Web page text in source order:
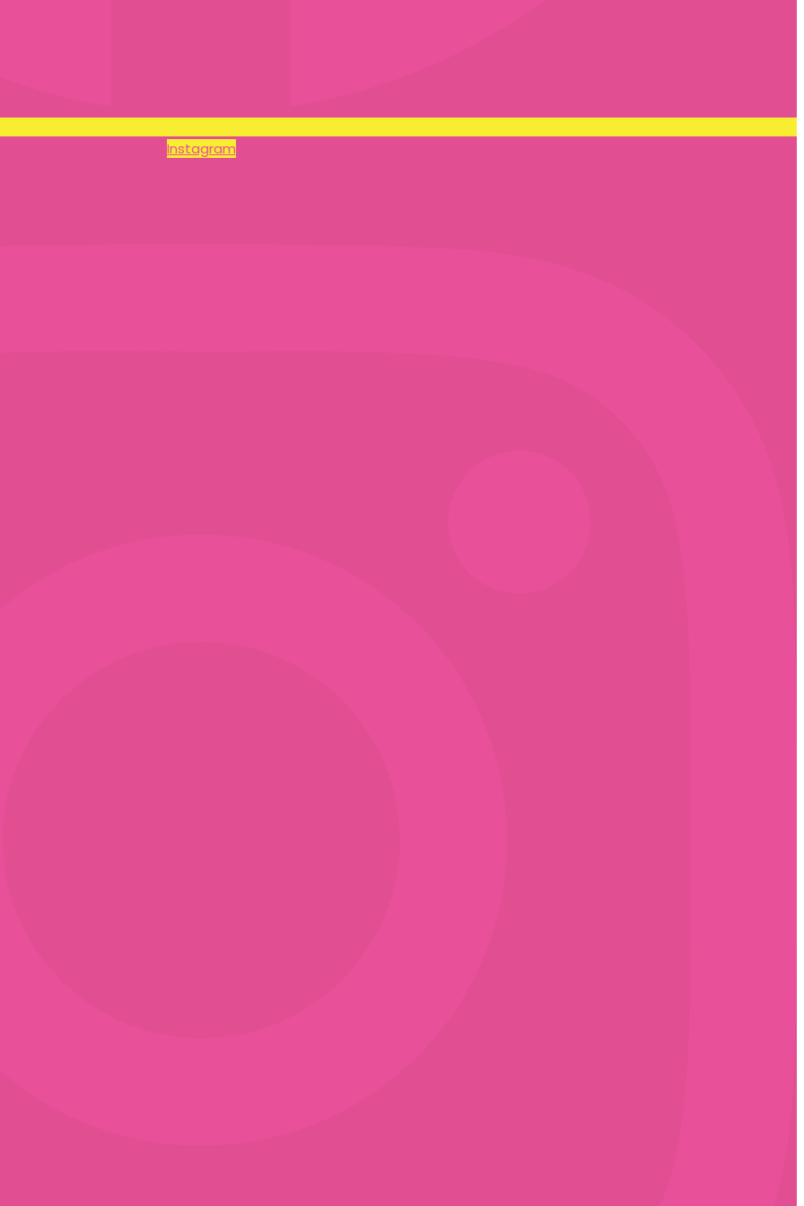
Instagram